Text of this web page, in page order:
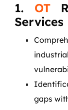
1. OT
Services
gaps